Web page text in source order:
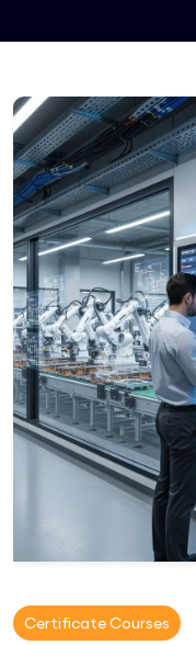
Certificate Courses